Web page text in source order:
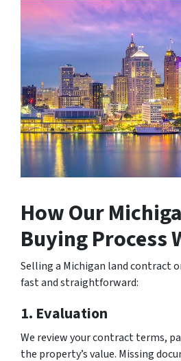
How Our
Buying Process
Selling a Michigan land contract
fast and straightforward:
1. Evaluation
We review your contract terms,
the property’s value. Missing